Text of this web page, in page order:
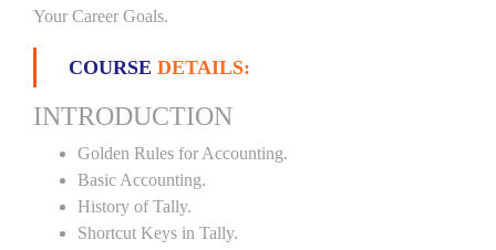
Your Career Goals.
COURSE DETAILS:
INTRODUCTION
Golden Rules for Accounting.
Basic Accounting.
History of Tally.
Shortcut Keys in Tally.